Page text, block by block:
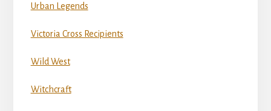
Urban Legends
Victoria Cross Recipients
Wild West
Witchcraft